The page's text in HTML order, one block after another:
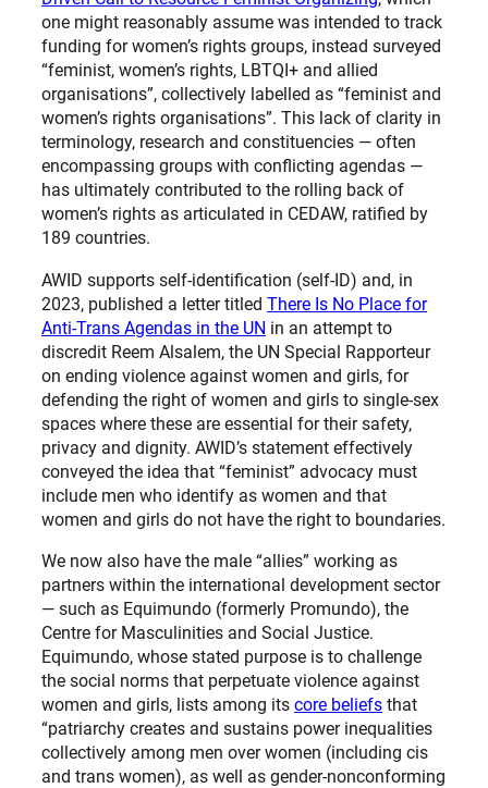
one might reasonably assume was intended to track
funding for women’s rights groups, instead surveyed
“feminist, women’s rights, LBTQI+ and allied
organisations”, collectively labelled as “feminist and
women’s rights organisations”. This lack of clarity in
terminology, research and constituencies — often
encompassing groups with conflicting agendas —
has ultimately contributed to the rolling back of
women’s rights as articulated in CEDAW, ratified by
189 countries.
AWID supports self-identification (self-ID) and, in
2023, published a letter titled There Is No Place for
Anti-Trans Agendas in the UN in an attempt to
discredit Reem Alsalem, the UN Special Rapporteur
on ending violence against women and girls, for
defending the right of women and girls to single-sex
spaces where these are essential for their safety,
privacy and dignity. AWID’s statement effectively
conveyed the idea that “feminist” advocacy must
include men who identify as women and that
women and girls do not have the right to boundaries.
We now also have the male “allies” working as
partners within the international development sector
— such as Equimundo (formerly Promundo), the
Centre for Masculinities and Social Justice.
Equimundo, whose stated purpose is to challenge
the social norms that perpetuate violence against
women and girls, lists among its core beliefs that
“patriarchy creates and sustains power inequalities
collectively among men over women (including cis
and trans women), as well as gender-nonconforming